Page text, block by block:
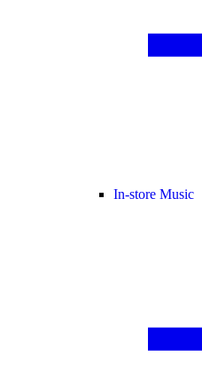
In-store Music